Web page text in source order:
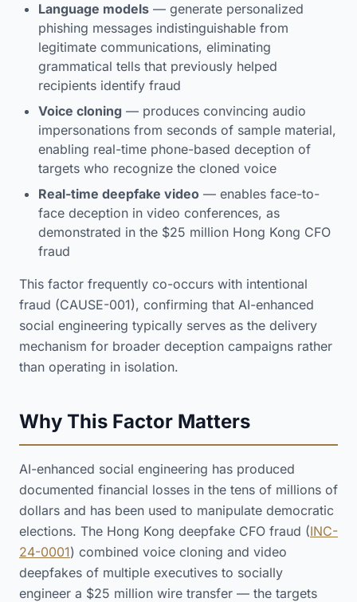
Language models — generate personalized
phishing messages indistinguishable from
legitimate communications, eliminating
grammatical tells that previously helped
recipients identify fraud
Voice cloning — produces convincing audio
impersonations from seconds of sample material,
enabling real-time phone-based deception of
targets who recognize the cloned voice
Real-time deepfake video — enables face-to-
face deception in video conferences, as
demonstrated in the $25 million Hong Kong CFO
fraud
This factor frequently co-occurs with intentional
fraud (CAUSE-001), confirming that AI-enhanced
social engineering typically serves as the delivery
mechanism for broader deception campaigns rather
than operating in isolation.
Why This Factor Matters
AI-enhanced social engineering has produced
documented financial losses in the tens of millions of
dollars and has been used to manipulate democratic
elections. The Hong Kong deepfake CFO fraud (INC-
24-0001) combined voice cloning and video
deepfakes of multiple executives to socially
engineer a $25 million wire transfer — the targets